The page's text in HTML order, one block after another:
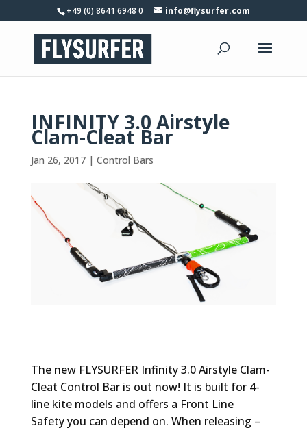
+49 (0) 8641 6948 0 info@flysurfer.com
INFINITY 3.0 Airstyle
Clam-Cleat Bar
Jan 26, 2017| Control Bars
The new FLYSURFER Infinity 3.0 Airstyle Clam-
Cleat Control Bar is out now! It is built for 4-
line kite models and offers a Front Line
Safety you can depend on. When releasing –